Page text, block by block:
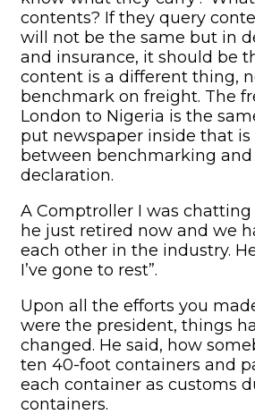
contents? If they query
will not be the same but in
and insurance, it should be
content is a different thing,
benchmark on freight. The
London to Nigeria is the
put newspaper inside that
between benchmarking
declaration.
A Comptroller I was
he just retired now and we
each other in the industry.
I’ve gone to rest”.
Upon all the efforts you
were the president, things
changed. He said, how
ten 40-foot containers and
each container as customs
containers.